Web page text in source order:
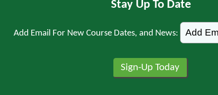
Stay Up To Date
Add Email For New Course Dates, and News: